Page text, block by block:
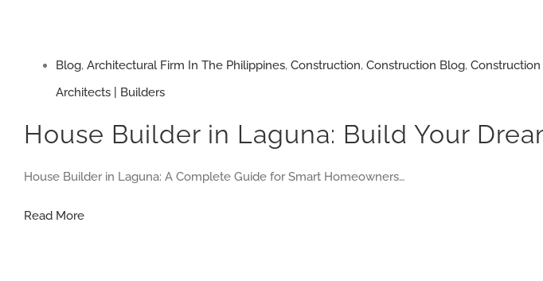
Blog, Architectural Firm In The Philippines, Construction, Construction Blog,
Architects | Builders
House Builder in Laguna: Build Your
House Builder in Laguna: A Complete Guide for Smart Homeowners…
Read MoreHouse